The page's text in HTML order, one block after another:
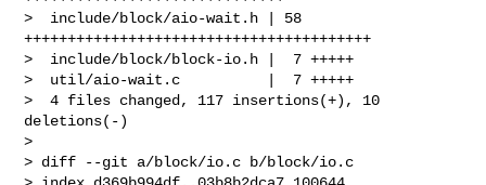
>  include/block/aio-wait.h | 58
++++++++++++++++++++++++++++++++++++++++
>  include/block/block-io.h |  7 +++++
>  util/aio-wait.c          |  7 +++++
>  4 files changed, 117 insertions(+), 10
deletions(-)
>
> diff --git a/block/io.c b/block/io.c